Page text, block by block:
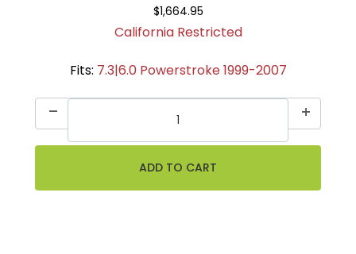
$1,664.95
California Restricted
Fits: 7.3|6.0 Powerstroke 1999-2007